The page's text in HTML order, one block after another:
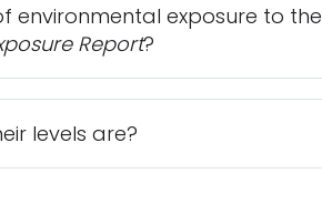
environmental exposure to the
Report?
levels are?